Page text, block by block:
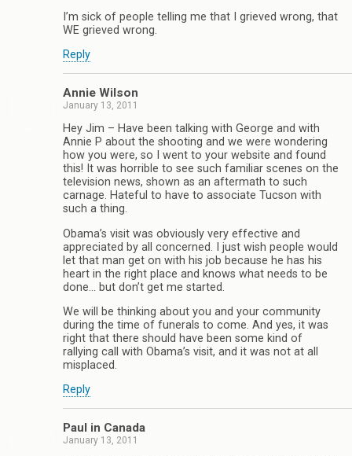
I’m sick of people telling me that I grieved wrong, that
WE grieved wrong.
Reply
Annie Wilson
January 13, 2011
Hey Jim – Have been talking with George and with
Annie P about the shooting and we were wondering
how you were, so I went to your website and found
this! It was horrible to see such familiar scenes on the
television news, shown as an aftermath to such
carnage. Hateful to have to associate Tucson with
such a thing.
Obama’s visit was obviously very effective and
appreciated by all concerned. I just wish people would
let that man get on with his job because he has his
heart in the right place and knows what needs to be
done… but don’t get me started.
We will be thinking about you and your community
during the time of funerals to come. And yes, it was
right that there should have been some kind of
rallying call with Obama’s visit, and it was not at all
misplaced.
Reply
Paul in Canada
January 13, 2011